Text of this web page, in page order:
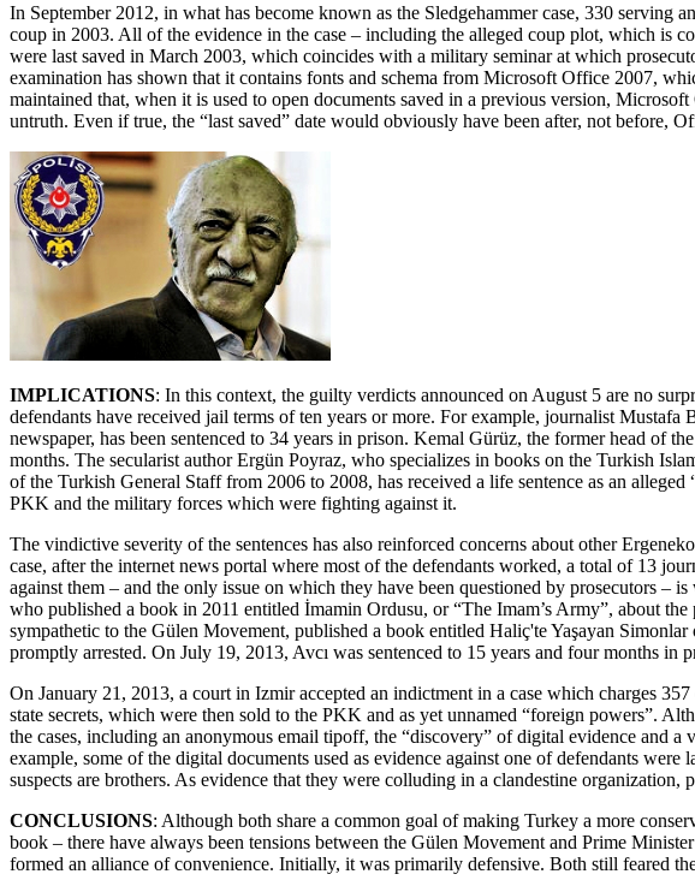
In September 2012, in what has become known as the Sledgehammer case, 330
coup in 2003. All of the evidence in the case – including the alleged coup plot, which is
were last saved in March 2003, which coincides with a military seminar at which
examination has shown that it contains fonts and schema from Microsoft Office 2007,
maintained that, when it is used to open documents saved in a previous version,
untruth. Even if true, the “last saved” date would obviously have been after, not before,
IMPLICATIONS: In this context, the guilty verdicts announced on August 5 are no
defendants have received jail terms of ten years or more. For example, journalist
newspaper, has been sentenced to 34 years in prison. Kemal Gürüz, the former head of
months. The secularist author Ergün Poyraz, who specializes in books on the Turkish
of the Turkish General Staff from 2006 to 2008, has received a life sentence as an
PKK and the military forces which were fighting against it.
The vindictive severity of the sentences has also reinforced concerns about other
case, after the internet news portal where most of the defendants worked, a total of 13
against them – and the only issue on which they have been questioned by prosecutors
who published a book in 2011 entitled İmamin Ordusu, or “The Imam’s Army”, about
sympathetic to the Gülen Movement, published a book entitled Haliç'te Yaşayan
promptly arrested. On July 19, 2013, Avcı was sentenced to 15 years and four months in
On January 21, 2013, a court in Izmir accepted an indictment in a case which charges
state secrets, which were then sold to the PKK and as yet unnamed “foreign powers”.
the cases, including an anonymous email tipoff, the “discovery” of digital evidence and
example, some of the digital documents used as evidence against one of defendants
suspects are brothers. As evidence that they were colluding in a clandestine
CONCLUSIONS: Although both share a common goal of making Turkey a more
book – there have always been tensions between the Gülen Movement and Prime
formed an alliance of convenience. Initially, it was primarily defensive. Both still feared